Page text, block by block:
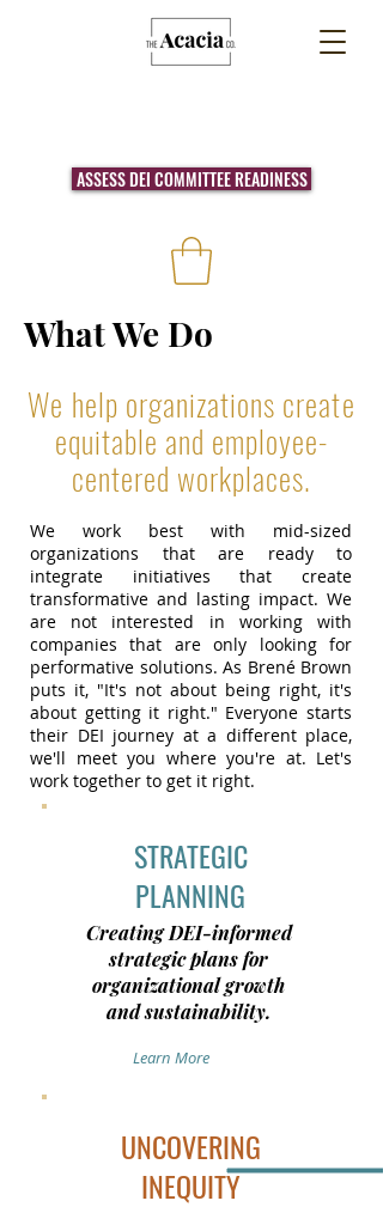
ASSESS DEI COMMITTEE READINESS
What We Do
We work best with mid-sized
organizations that are ready to
integrate initiatives that create
transformative and lasting impact. We
are not interested in working with
companies that are only looking for
performative solutions. As Brené Brown
puts it, "It's not about being right, it's
about getting it right." Everyone starts
their DEI journey at a different place,
we'll meet you where you're at. Let's
work together to get it right.
STRATEGIC
PLANNING
Creating DEI-informed
strategic plans for
organizational growth
and sustainability.
Learn More
UNCOVERING
INEQUITY
We help organizations create
equitable and employee-
centered workplaces.